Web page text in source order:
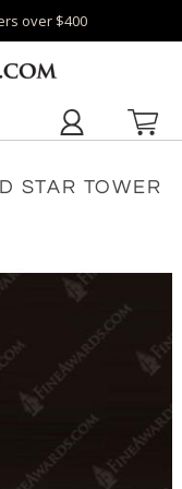
over $400
STAR TOWER